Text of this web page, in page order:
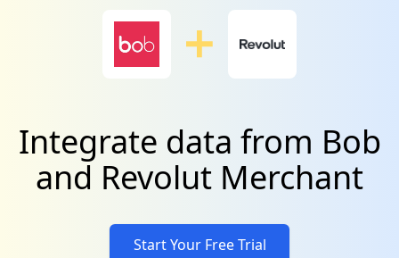
Integrate data from Bob
and Revolut Merchant
Start Your Free Trial